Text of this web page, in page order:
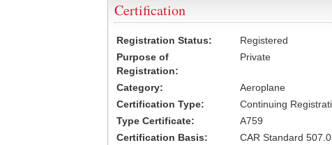
Certification
Registration Status:
Registered
Purpose of
Registration:
Private
Category:
Aeroplane
Certification Type:
Continuing
Type Certificate:
A759
Certification Basis:
CAR Standard